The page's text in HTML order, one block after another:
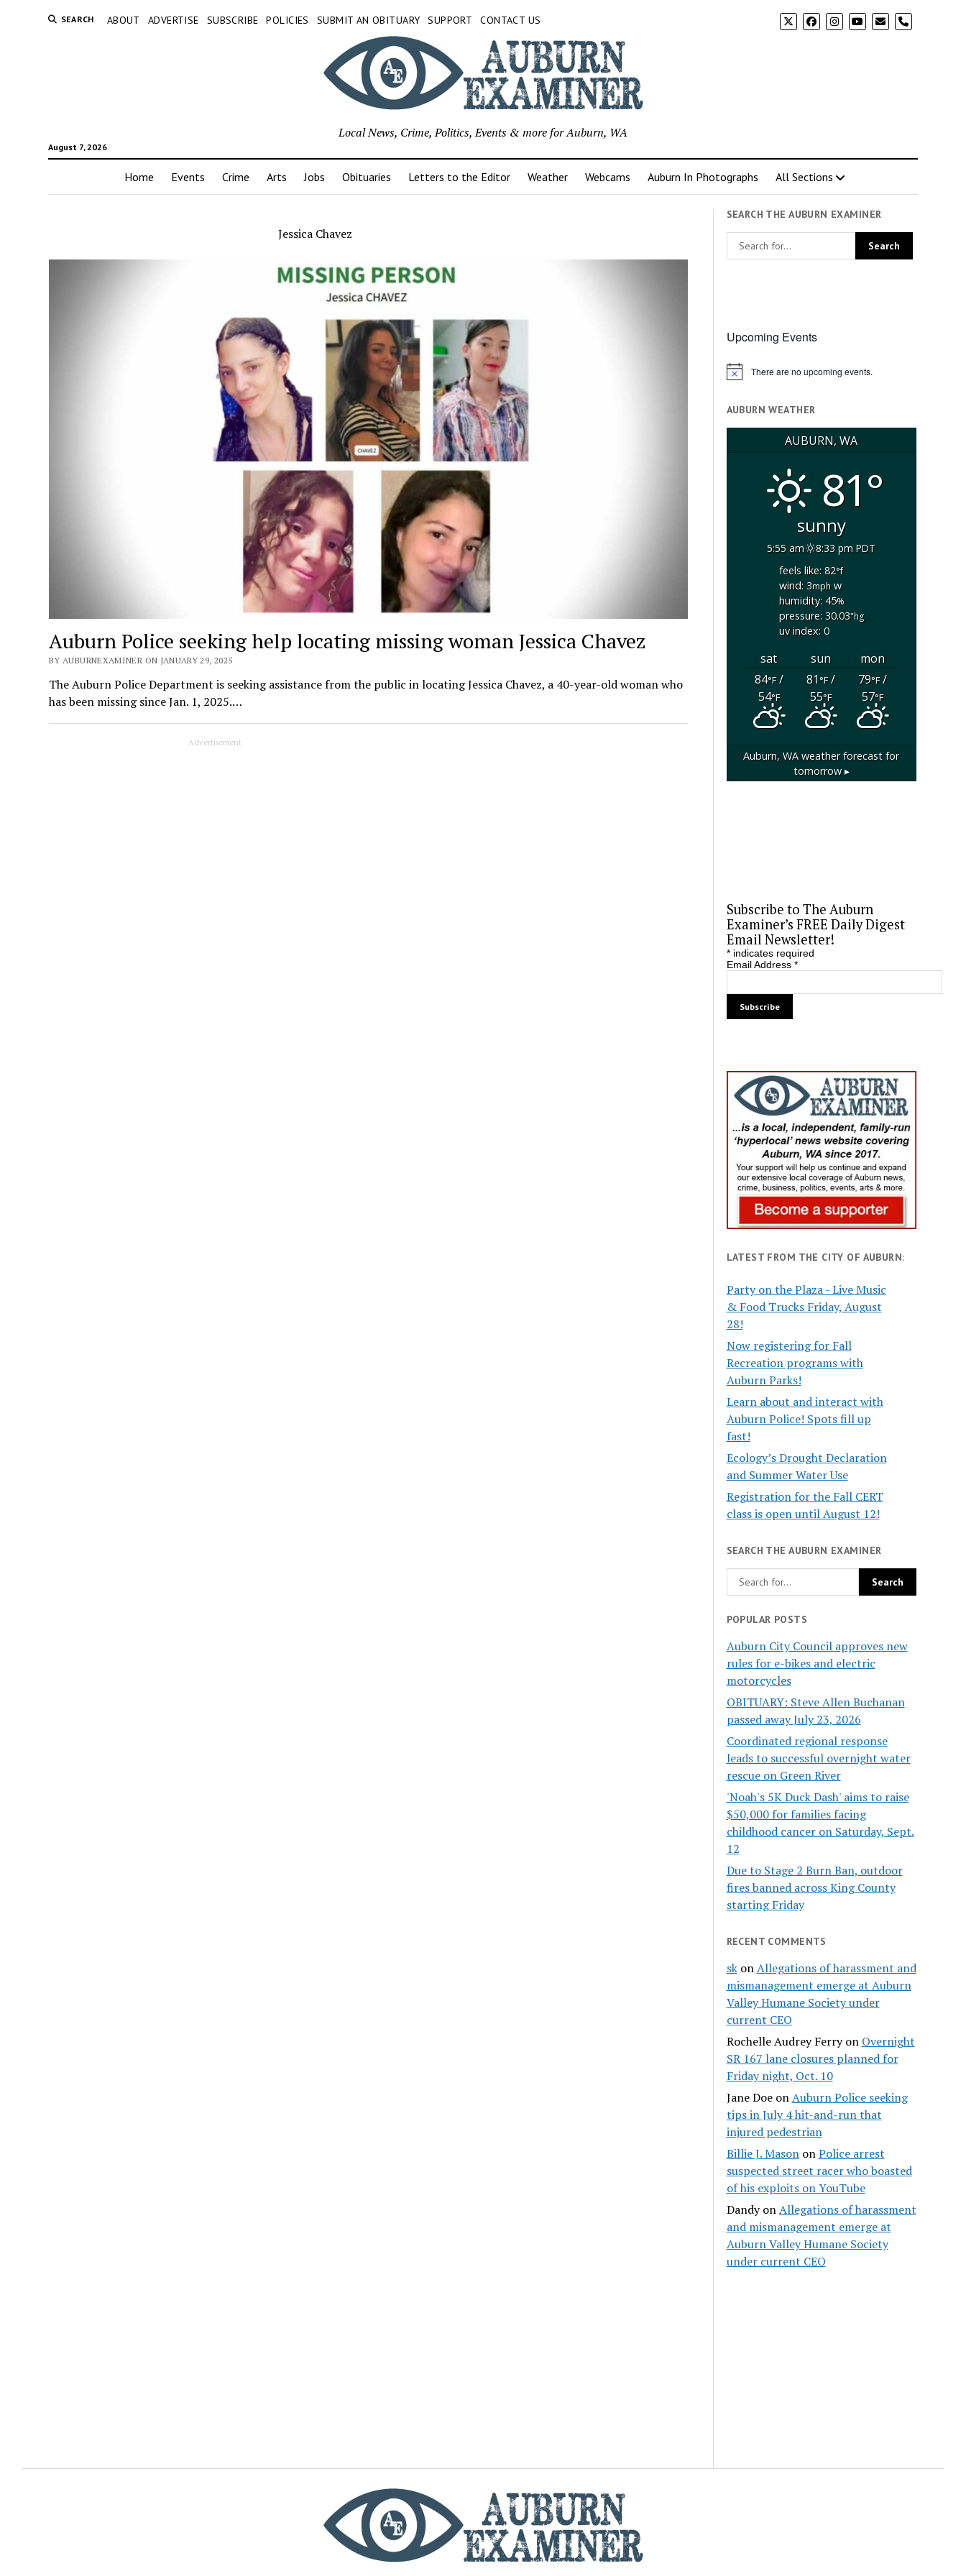
SEARCH ABOUT ADVERTISE SUBSCRIBE POLICIES SUBMIT AN OBITUARY SUPPORT CONTACT US phone
August 7, 2026
Local News, Crime, Politics, Events & more for Auburn, WA
Home Events Crime Arts Jobs Obituaries Letters to the Editor Weather Webcams Auburn In Photographs All Sections
Jessica Chavez
Auburn Police seeking help locating missing woman Jessica Chavez
BY AUBURNEXAMINER ON JANUARY 29, 2025
The Auburn Police Department is seeking assistance from the public in locating Jessica Chavez, a 40-year-old woman who
has been missing since Jan. 1, 2025.…
Advertisement
SEARCH THE AUBURN EXAMINER
Upcoming Events
Notice There are no upcoming events.
AUBURN WEATHER
AUBURN, WA
81°
sunny
5:55 am
8:33 pm PDT
feels like: 82°f
wind: 3mphw
humidity: 45%
pressure: 30.03"hg
uv index: 0
sat sun
mon
84°F/
54°F
81°F/
55°F
79°F/
57°F
Auburn, WA weather forecast for
tomorrow ▸
Subscribe to The Auburn
Examiner’s FREE Daily Digest
Email Newsletter!
*indicates required
Email Address *
LATEST FROM THE CITY OF AUBURN:
Party on the Plaza - Live Music
& Food Trucks Friday, August
28!
Now registering for Fall
Recreation programs with
Auburn Parks!
Learn about and interact with
Auburn Police! Spots fill up
fast!
Ecology’s Drought Declaration
and Summer Water Use
Registration for the Fall CERT
class is open until August 12!
SEARCH THE AUBURN EXAMINER
POPULAR POSTS
Auburn City Council approves new
rules for e-bikes and electric
motorcycles
OBITUARY: Steve Allen Buchanan
passed away July 23, 2026
Coordinated regional response
leads to successful overnight water
rescue on Green River
'Noah's 5K Duck Dash' aims to raise
$50,000 for families facing
childhood cancer on Saturday, Sept.
12
Due to Stage 2 Burn Ban, outdoor
fires banned across King County
starting Friday
RECENT COMMENTS
skonAllegations of harassment and
mismanagement emerge at Auburn
Valley Humane Society under
current CEO
Rochelle Audrey Ferryon Overnight
SR 167 lane closures planned for
Friday night, Oct. 10
Jane DoeonAuburn Police seeking
tips in July 4 hit-and-run that
injured pedestrian
Billie J. MasononPolice arrest
suspected street racer who boasted
of his exploits on YouTube
DandyonAllegations of harassment
and mismanagement emerge at
Auburn Valley Humane Society
under current CEO